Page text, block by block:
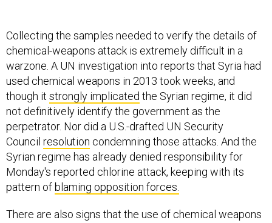
chemical-weapons attack is extremely difficult in a
warzone. A UN investigation into reports that Syria had
used chemical weapons in 2013 took weeks, and
though itstrongly implicatedthe Syrian regime, it did
not definitively identify the government as the
perpetrator. Nor did a U.S.-drafted UN Security
Councilresolutioncondemning those attacks. And the
Syrian regime has already denied responsibility for
Monday's reported chlorine attack, keeping with its
pattern ofblaming opposition forces.
could be spreading in the region: Kurdish authorities